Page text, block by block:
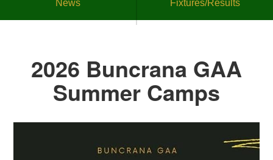
News Fixtures/Results
2026 Buncrana GAA
Summer Camps